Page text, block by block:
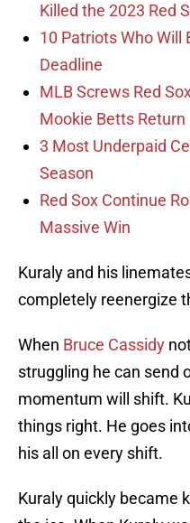
Killed the 2023 Red
10 Patriots Who Will
Deadline
MLB Screws Red
Mookie Betts Return
3 Most Underpaid
Season
Red Sox Continue
Massive Win
Kuraly and his
completely reenergize
When Bruce Cassidy
struggling he can send
momentum will shift.
things right. He goes
his all on every shift.
Kuraly quickly became